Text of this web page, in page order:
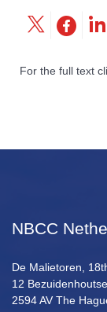
For the full text
NBCC
De Malietoren,
12
2594 AV The